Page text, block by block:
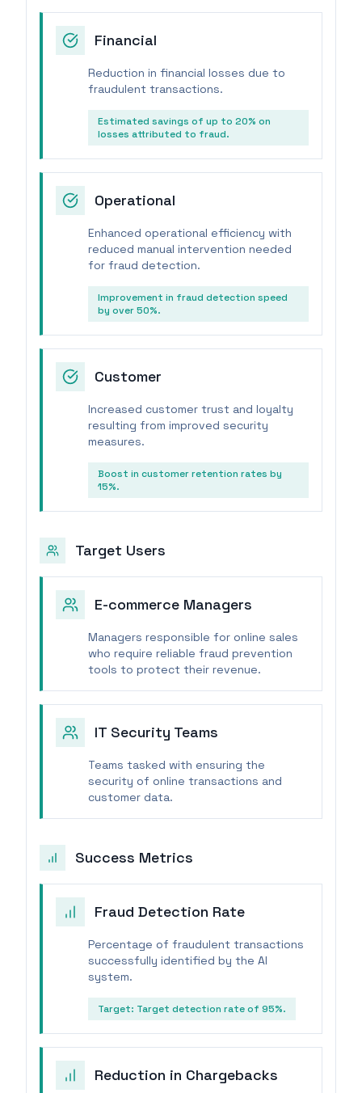
Financial
Reduction in financial losses due to
fraudulent transactions.
Estimated savings of up to 20% on
losses attributed to fraud.
Operational
Enhanced operational efficiency with
reduced manual intervention needed
for fraud detection.
Improvement in fraud detection speed
by over 50%.
Customer
Increased customer trust and loyalty
resulting from improved security
measures.
Boost in customer retention rates by
15%.
Target Users
E-commerce Managers
Managers responsible for online sales
who require reliable fraud prevention
tools to protect their revenue.
IT Security Teams
Teams tasked with ensuring the
security of online transactions and
customer data.
Success Metrics
Fraud Detection Rate
Percentage of fraudulent transactions
successfully identified by the AI
system.
Target: Target detection rate of 95%.
Reduction in Chargebacks